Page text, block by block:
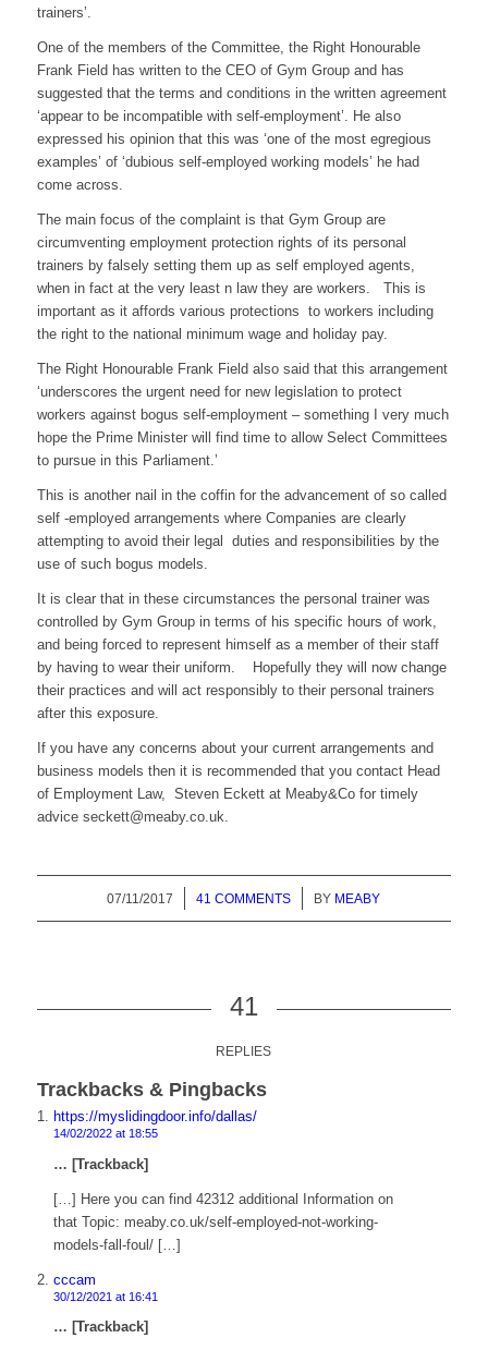
trainers’.
One of the members of the Committee, the Right Honourable
Frank Field has written to the CEO of Gym Group and has
suggested that the terms and conditions in the written agreement
‘appear to be incompatible with self-employment’. He also
expressed his opinion that this was ‘one of the most egregious
examples’ of ‘dubious self-employed working models’ he had
come across.
The main focus of the complaint is that Gym Group are
circumventing employment protection rights of its personal
trainers by falsely setting them up as self employed agents,
when in fact at the very least n law they are workers. This is
important as it affords various protections to workers including
the right to the national minimum wage and holiday pay.
The Right Honourable Frank Field also said that this arrangement
‘underscores the urgent need for new legislation to protect
workers against bogus self-employment – something I very much
hope the Prime Minister will find time to allow Select Committees
to pursue in this Parliament.’
This is another nail in the coffin for the advancement of so called
self -employed arrangements where Companies are clearly
attempting to avoid their legal duties and responsibilities by the
use of such bogus models.
It is clear that in these circumstances the personal trainer was
controlled by Gym Group in terms of his specific hours of work,
and being forced to represent himself as a member of their staff
by having to wear their uniform. Hopefully they will now change
their practices and will act responsibly to their personal trainers
after this exposure.
If you have any concerns about your current arrangements and
business models then it is recommended that you contact Head
of Employment Law, Steven Eckett at Meaby&Co for timely
advice seckett@meaby.co.uk.
07/11/2017
/ 41 COMMENTS
/ BY MEABY
41
REPLIES
Trackbacks & Pingbacks
https://myslidingdoor.info/dallas/
14/02/2022 at 18:55
… [Trackback]
[…] Here you can find 42312 additional Information on
that Topic: meaby.co.uk/self-employed-not-working-
models-fall-foul/ […]
cccam
30/12/2021 at 16:41
… [Trackback]